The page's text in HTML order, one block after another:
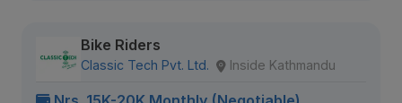
Bike Riders
Classic Tech Pvt. Ltd. Inside Kathmandu